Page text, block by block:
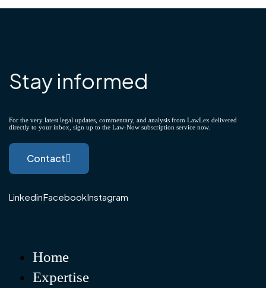
Stay informed
For the very latest legal updates, commentary, and analysis from LawLex delivered
directly to your inbox, sign up to the Law-Now subscription service now.
Contact
LinkedinFacebookInstagram
Home
Expertise